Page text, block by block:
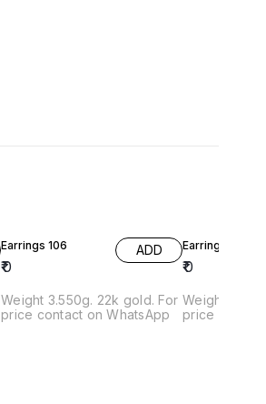
Earrings 106
₹0
ADD
Weight 3.550g. 22k gold. For
price contact on WhatsApp
Earrings 107
₹0
Weight 107. 22k.
price